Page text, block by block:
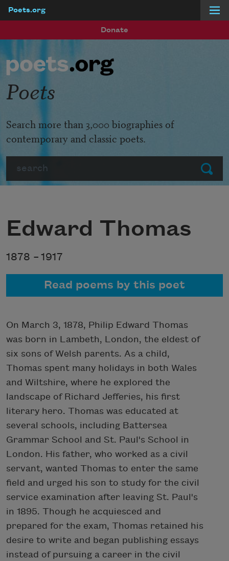
Poets.org
Donate
Submit
Poets
Search more than 3,000 biographies of
contemporary and classic poets.
Edward Thomas
1878 – 1917
Read poems by this poet
On March 3, 1878, Philip Edward Thomas
was born in Lambeth, London, the eldest of
six sons of Welsh parents. As a child,
Thomas spent many holidays in both Wales
and Wiltshire, where he explored the
landscape of Richard Jefferies, his first
literary hero. Thomas was educated at
several schools, including Battersea
Grammar School and St. Paul's School in
London. His father, who worked as a civil
servant, wanted Thomas to enter the same
field and urged his son to study for the civil
service examination after leaving St. Paul's
in 1895. Though he acquiesced and
prepared for the exam, Thomas retained his
desire to write and began publishing essays
instead of pursuing a career in the civil